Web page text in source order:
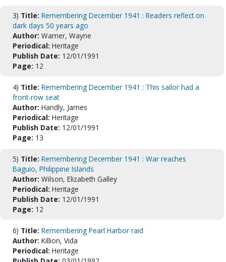
3) Title: Remembering December 1941 : Readers reflect on
dark days 50 years ago
Author: Warner, Wayne
Periodical: Heritage
Publish Date: 12/01/1991
Page: 12
4) Title: Remembering December 1941 : This sailor had a
front-row seat
Author: Handly, James
Periodical: Heritage
Publish Date: 12/01/1991
Page: 13
5) Title: Remembering December 1941 : War reaches
Baguio, Philippine Islands
Author: Wilson, Elizabeth Galley
Periodical: Heritage
Publish Date: 12/01/1991
Page: 12
6) Title: Remembering Pearl Harbor raid
Author: Killion, Vida
Periodical: Heritage